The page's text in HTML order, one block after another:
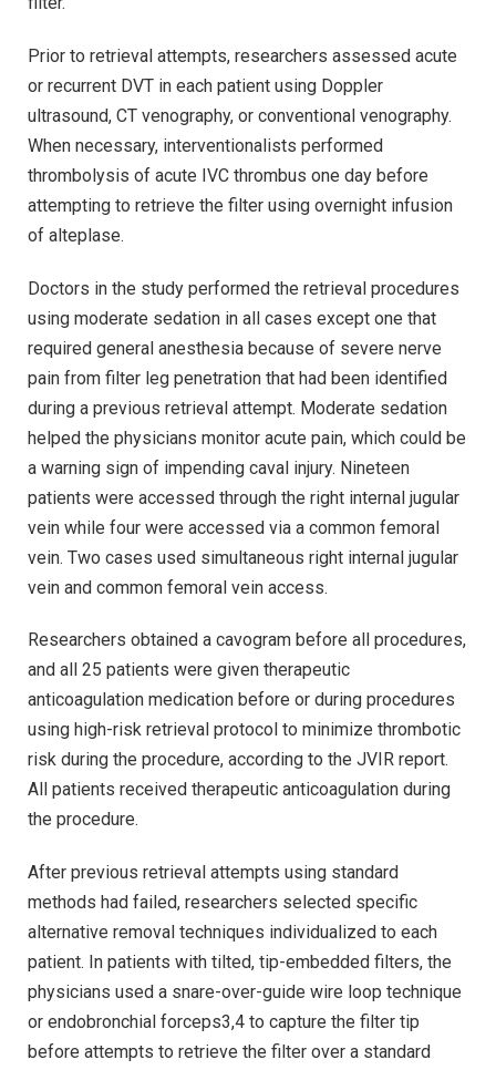
Prior to retrieval attempts, researchers assessed acute
or recurrent DVT in each patient using Doppler
ultrasound, CT venography, or conventional venography.
When necessary, interventionalists performed
thrombolysis of acute IVC thrombus one day before
attempting to retrieve the filter using overnight infusion
of alteplase.
Doctors in the study performed the retrieval procedures
using moderate sedation in all cases except one that
required general anesthesia because of severe nerve
pain from filter leg penetration that had been identified
during a previous retrieval attempt. Moderate sedation
helped the physicians monitor acute pain, which could be
a warning sign of impending caval injury. Nineteen
patients were accessed through the right internal jugular
vein while four were accessed via a common femoral
vein. Two cases used simultaneous right internal jugular
vein and common femoral vein access.
Researchers obtained a cavogram before all procedures,
and all 25 patients were given therapeutic
anticoagulation medication before or during procedures
using high-risk retrieval protocol to minimize thrombotic
risk during the procedure, according to the JVIR report.
All patients received therapeutic anticoagulation during
the procedure.
After previous retrieval attempts using standard
methods had failed, researchers selected specific
alternative removal techniques individualized to each
patient. In patients with tilted, tip-embedded filters, the
physicians used a snare-over-guide wire loop technique
or endobronchial forceps3,4 to capture the filter tip
before attempts to retrieve the filter over a standard